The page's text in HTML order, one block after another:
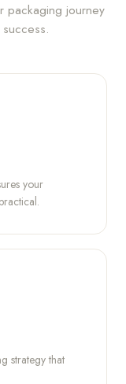
packaging journey
your
strategy that